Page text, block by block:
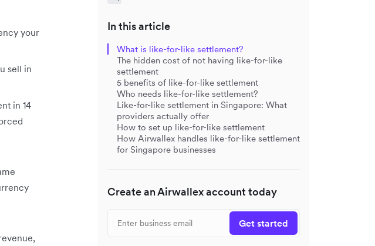
your
sell in
in 14
In this article
What is like-for-like settlement?
The hidden cost of not having like-for-like
settlement
5 benefits of like-for-like settlement
Who needs like-for-like settlement?
Like-for-like settlement in Singapore: What
providers actually offer
How to set up like-for-like settlement
How Airwallex handles like-for-like settlement
for Singapore businesses
Create an Airwallex account today
Get started